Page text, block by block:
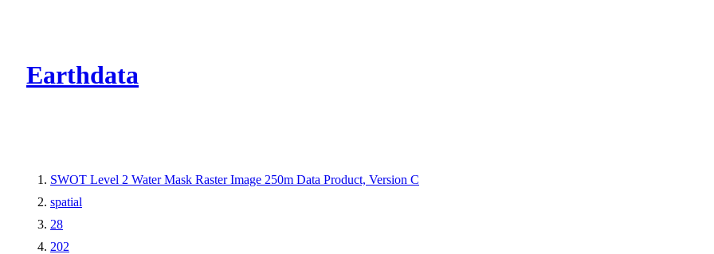
Earthdata
SWOT Level 2 Water Mask Raster Image 250m Data Product, Version C
spatial
28
202